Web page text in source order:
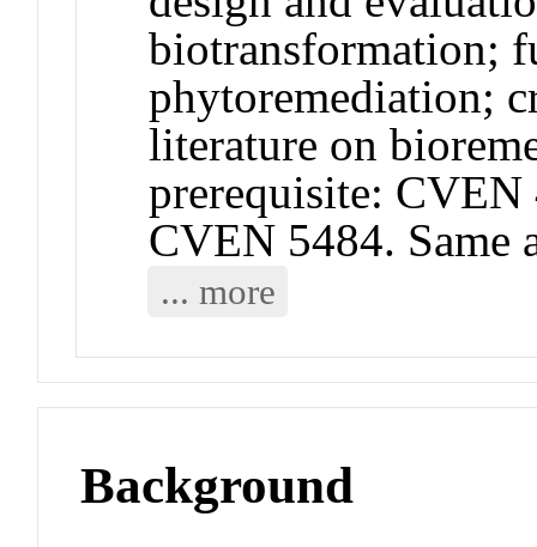
biotransformation;
phytoremediation;
literature on
prerequisite:
CVEN 5484. Same
... more
Background